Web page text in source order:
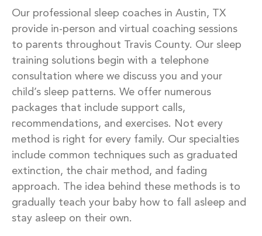
Our professional sleep coaches in Austin, TX
provide in-person and virtual coaching sessions
to parents throughout Travis County. Our sleep
training solutions begin with a telephone
consultation where we discuss you and your
child’s sleep patterns. We offer numerous
packages that include support calls,
recommendations, and exercises. Not every
method is right for every family. Our specialties
include common techniques such as graduated
extinction, the chair method, and fading
approach. The idea behind these methods is to
gradually teach your baby how to fall asleep and
stay asleep on their own.